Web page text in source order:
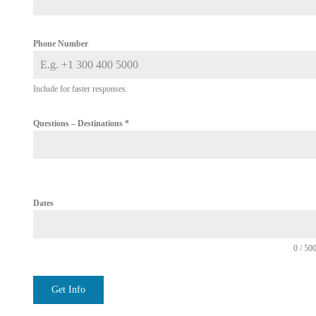
Phone Number
Include for faster responses.
Questions – Destinations *
Dates
0 / 500
Get Info